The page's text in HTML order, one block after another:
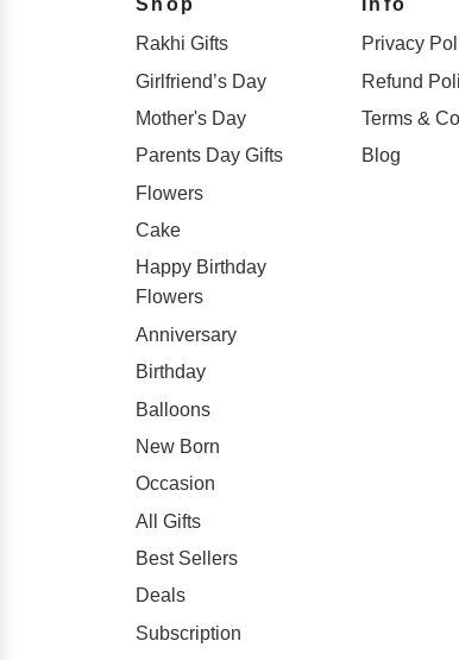
Shop
Rakhi Gifts
Girlfriend’s Day
Mother's Day
Parents Day Gifts
Flowers
Cake
Happy Birthday
Flowers
Anniversary
Birthday
Balloons
New Born
Occasion
All Gifts
Best Sellers
Deals
Subscription
Info
Privacy
Refund
Terms &
Blog